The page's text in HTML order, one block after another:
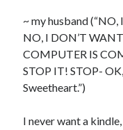
Buy Brain Tumor: A Love
Or Buy on Amazon
~ my husband
NO, I DON’T
COMPUTER IS
STOP IT! STOP-
Sweetheart.”)
I never want a